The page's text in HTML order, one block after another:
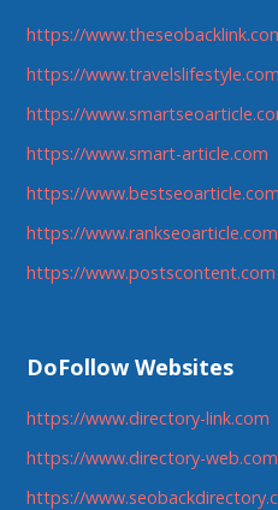
https://
https://www.travelslifestyle.com
https://
https://www.smart-article.com
https://www.bestseoarticle.com
https://www.rankseoarticle.com
https://www.postscontent.com
DoFollow Websites
https://www.directory-link.com
https://www.directory-web.com
https://